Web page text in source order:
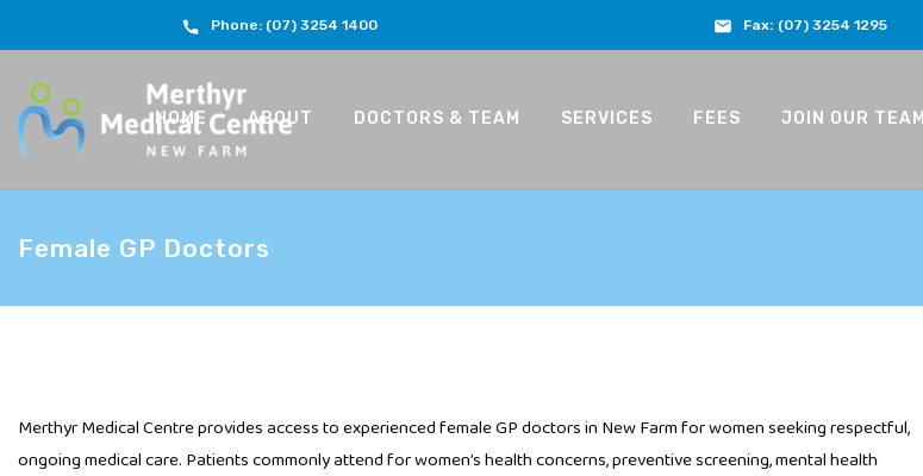
Phone: (07) 3254 1400 Fax: (07) 3254 1295
HOME ABOUT DOCTORS & TEAM SERVICES FEES JOIN OUR TEAM
Female GP Doctors
Merthyr Medical Centre provides access to experienced female GP doctors in New Farm for women seeking respectful,
ongoing medical care. Patients commonly attend for women’s health concerns, preventive screening, mental health